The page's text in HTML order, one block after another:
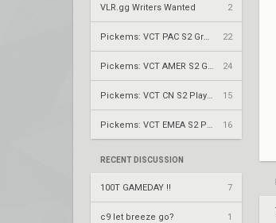
VLR.gg Writers Wanted 2
22
24
15
16
RECENT DISCUSSION
100T GAMEDAY !! 7
c9 let breeze go? 1